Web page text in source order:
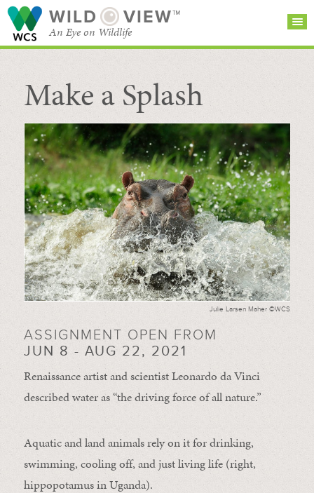
WILD VIEW™
An Eye on Wildlife
SEARCH FOR STORIES
BROWSE
CATEGORIES
SUBSCRIBE
Make a Splash
Julie Larsen Maher ©WCS
ASSIGNMENT OPEN FROM
JUN 8 - AUG 22, 2021
Renaissance artist and scientist Leonardo da Vinci
described water as “the driving force of all nature.”
Aquatic and land animals rely on it for drinking,
swimming, cooling off, and just living life (right,
hippopotamus in Uganda).